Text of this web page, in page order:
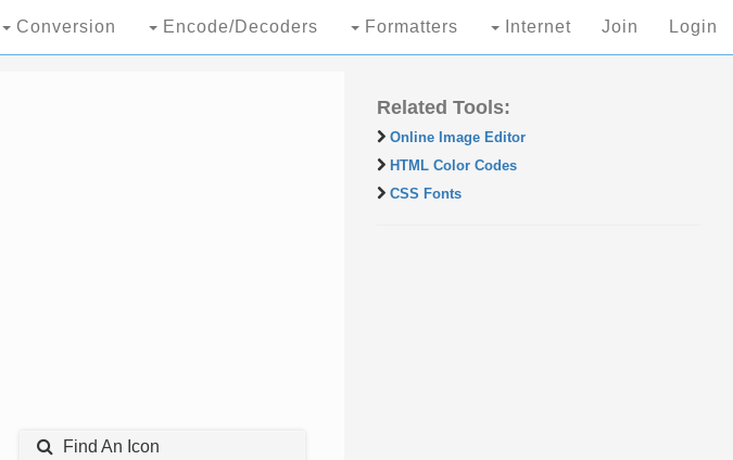
Conversion Encode/Decoders Formatters Internet Join Login
Find An Icon
Related Tools:
Online Image Editor
HTML Color Codes
CSS Fonts